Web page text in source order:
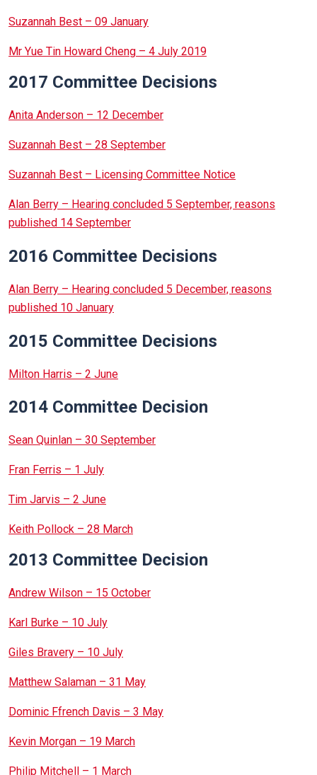
Suzannah Best – 09 January
Mr Yue Tin Howard Cheng – 4 July 2019
2017 Committee Decisions
Anita Anderson – 12 December
Suzannah Best – 28 September
Suzannah Best – Licensing Committee Notice
Alan Berry – Hearing concluded 5 September, reasons
published 14 September
2016 Committee Decisions
Alan Berry – Hearing concluded 5 December, reasons
published 10 January
2015 Committee Decisions
Milton Harris – 2 June
2014 Committee Decision
Sean Quinlan – 30 September
Fran Ferris – 1 July
Tim Jarvis – 2 June
Keith Pollock – 28 March
2013 Committee Decision
Andrew Wilson – 15 October
Karl Burke – 10 July
Giles Bravery – 10 July
Matthew Salaman – 31 May
Dominic Ffrench Davis – 3 May
Kevin Morgan – 19 March
Philip Mitchell – 1 March